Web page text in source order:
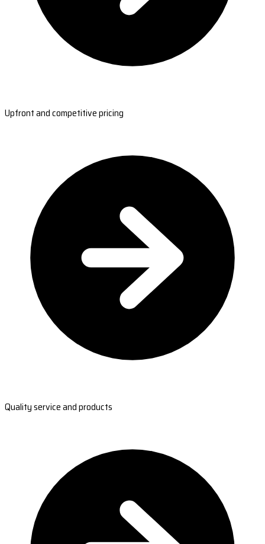
Upfront and competitive pricing
Quality service and products